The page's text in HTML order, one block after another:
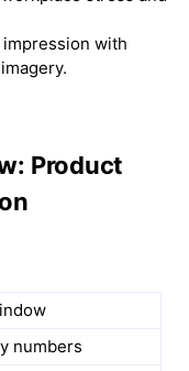
with
Product
numbers